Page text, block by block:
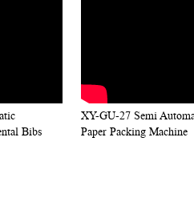
Bibs
XY-GU-27 Semi
Paper Packing Machine